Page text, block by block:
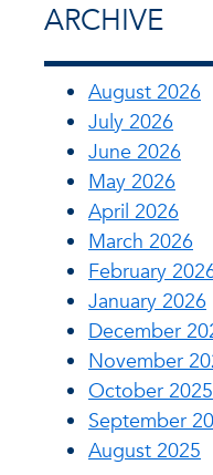
ARCHIVE
August 2026
July 2026
June 2026
May 2026
April 2026
March 2026
February
January 2026
December
November
October 2025
September
August 2025